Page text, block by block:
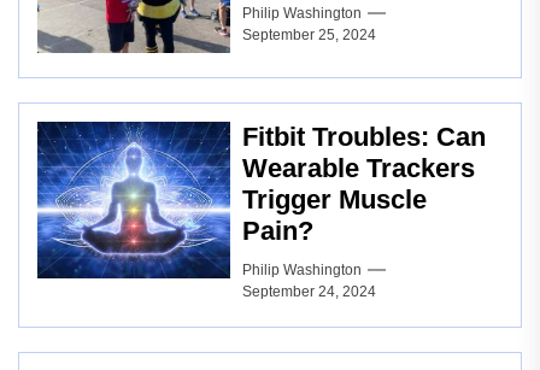
Philip Washington
September 25, 2024
Fitbit Troubles: Can
Wearable Trackers
Trigger Muscle
Pain?
Philip Washington
September 24, 2024